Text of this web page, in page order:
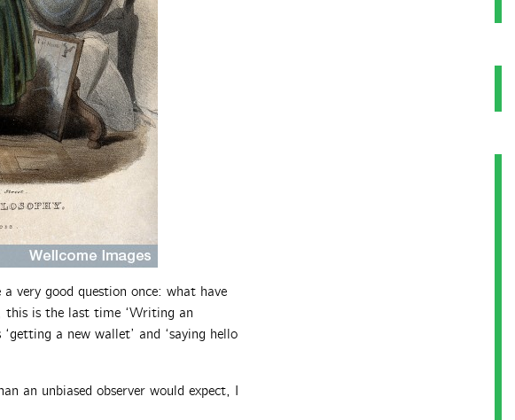
very good question once: what have
this is the last time ‘Writing an
a new wallet’ and ‘saying hello
an unbiased observer would expect, I